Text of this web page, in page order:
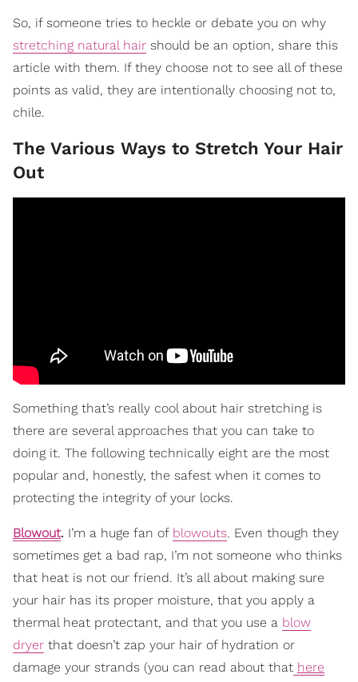
So, if someone tries to heckle or debate you on why
stretching natural hair should be an option, share this
article with them. If they choose not to see all of these
points as valid, they are intentionally choosing not to,
chile.
The Various Ways to Stretch Your Hair
Out
Something that’s really cool about hair stretching is
there are several approaches that you can take to
doing it. The following technically eight are the most
popular and, honestly, the safest when it comes to
protecting the integrity of your locks.
Blowout. I’m a huge fan of blowouts. Even though they
sometimes get a bad rap, I’m not someone who thinks
that heat is not our friend. It’s all about making sure
your hair has its proper moisture, that you apply a
thermal heat protectant, and that you use a blow
dryer that doesn’t zap your hair of hydration or
damage your strands (you can read about that here